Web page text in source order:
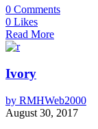
0 Comments
0 Likes
Read More
Ivory
by RMHWeb2000
August 30, 2017